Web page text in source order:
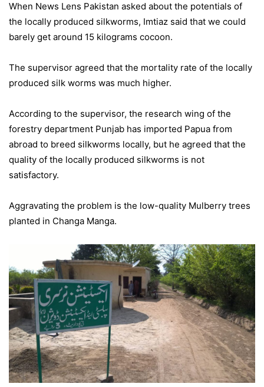
When News Lens Pakistan asked about the potentials of
the locally produced silkworms, Imtiaz said that we could
barely get around 15 kilograms cocoon.
The supervisor agreed that the mortality rate of the locally
produced silk worms was much higher.
According to the supervisor, the research wing of the
forestry department Punjab has imported Papua from
abroad to breed silkworms locally, but he agreed that the
quality of the locally produced silkworms is not
satisfactory.
Aggravating the problem is the low-quality Mulberry trees
planted in Changa Manga.